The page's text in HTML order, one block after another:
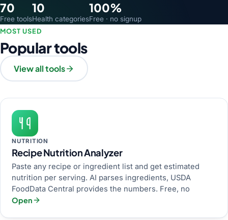
70
Free tools
10
Health categories
100%
Free · no signup
MOST USED
Popular tools
View all tools
NUTRITION
Recipe Nutrition Analyzer
Paste any recipe or ingredient list and get estimated
nutrition per serving. AI parses ingredients, USDA
FoodData Central provides the numbers. Free, no
Open